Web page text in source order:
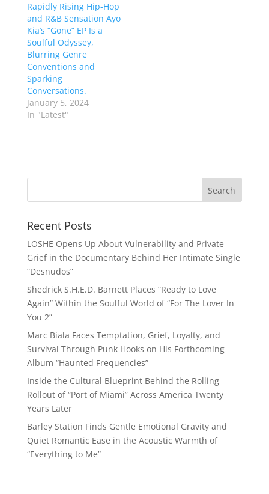
Rapidly Rising Hip-Hop
and R&B Sensation Ayo
Kia’s “Gone” EP Is a
Soulful Odyssey,
Blurring Genre
Conventions and
Sparking
Conversations.
January 5, 2024
In "Latest"
Recent Posts
LOSHE Opens Up About Vulnerability and Private
Grief in the Documentary Behind Her Intimate Single
“Desnudos”
Shedrick S.H.E.D. Barnett Places “Ready to Love
Again” Within the Soulful World of “For The Lover In
You 2”
Marc Biala Faces Temptation, Grief, Loyalty, and
Survival Through Punk Hooks on His Forthcoming
Album “Haunted Frequencies”
Inside the Cultural Blueprint Behind the Rolling
Rollout of “Port of Miami” Across America Twenty
Years Later
Barley Station Finds Gentle Emotional Gravity and
Quiet Romantic Ease in the Acoustic Warmth of
“Everything to Me”